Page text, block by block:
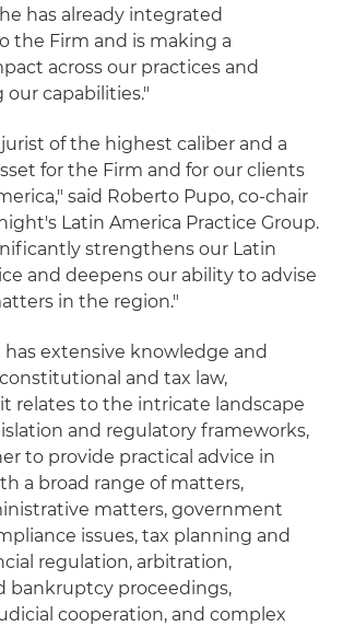
has already integrated
the Firm and is making a
across our practices and
capabilities."
jurist of the highest caliber and a
for the Firm and for our clients
said Roberto Pupo, co-chair
Latin America Practice Group.
strengthens our Latin
and deepens our ability to advise
in the region."
has extensive knowledge and
and tax law,
relates to the intricate landscape
and regulatory frameworks,
to provide practical advice in
a broad range of matters,
matters, government
issues, tax planning and
regulation, arbitration,
bankruptcy proceedings,
cooperation, and complex